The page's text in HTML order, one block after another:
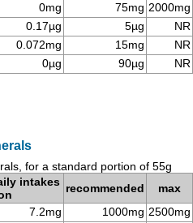
0mg 75mg 2000mg
0.17µg 5µg
NR
0.072mg 15mg
NR
0µg 90µg NR
for a standard portion of 55g
intakes recommended
max
7.2mg 1000mg 2500mg